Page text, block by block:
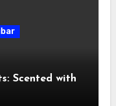
Scented with